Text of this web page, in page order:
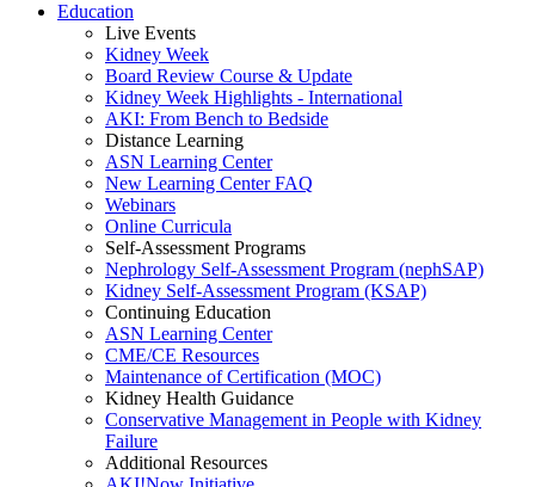
Education
Live Events
Kidney Week
Board Review Course & Update
Kidney Week Highlights - International
AKI: From Bench to Bedside
Distance Learning
ASN Learning Center
New Learning Center FAQ
Webinars
Online Curricula
Self-Assessment Programs
Nephrology Self-Assessment Program (nephSAP)
Kidney Self-Assessment Program (KSAP)
Continuing Education
ASN Learning Center
CME/CE Resources
Maintenance of Certification (MOC)
Kidney Health Guidance
Conservative Management in People with Kidney
Failure
Additional Resources